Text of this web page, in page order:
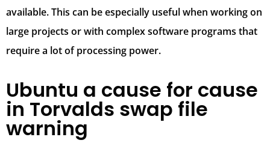
available. This can be especially useful when working on
large projects or with complex software programs that
require a lot of processing power.
Ubuntu a cause for cause
in Torvalds swap file
warning